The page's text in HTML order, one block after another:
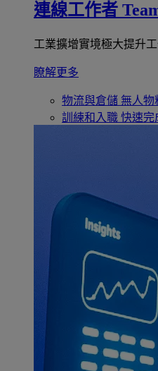
連線工作者
工業擴增實境極大提升工
瞭解更多
物流與倉儲 無人物
訓練和入職 快速完